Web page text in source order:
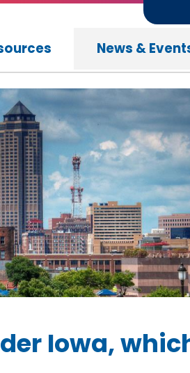
News &
Iowa,